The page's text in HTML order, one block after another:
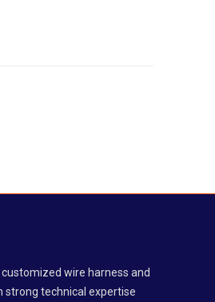
wire harness and
strong technical expertise